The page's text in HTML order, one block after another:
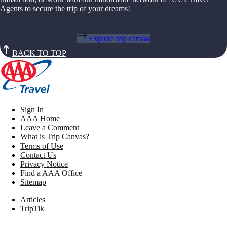
Agents to secure the trip of your dreams!
Explore trip canvas
BACK TO TOP
Sign In
AAA Home
Leave a Comment
What is Trip Canvas?
Terms of Use
Contact Us
Privacy Notice
Find a AAA Office
Sitemap
Articles
TripTik